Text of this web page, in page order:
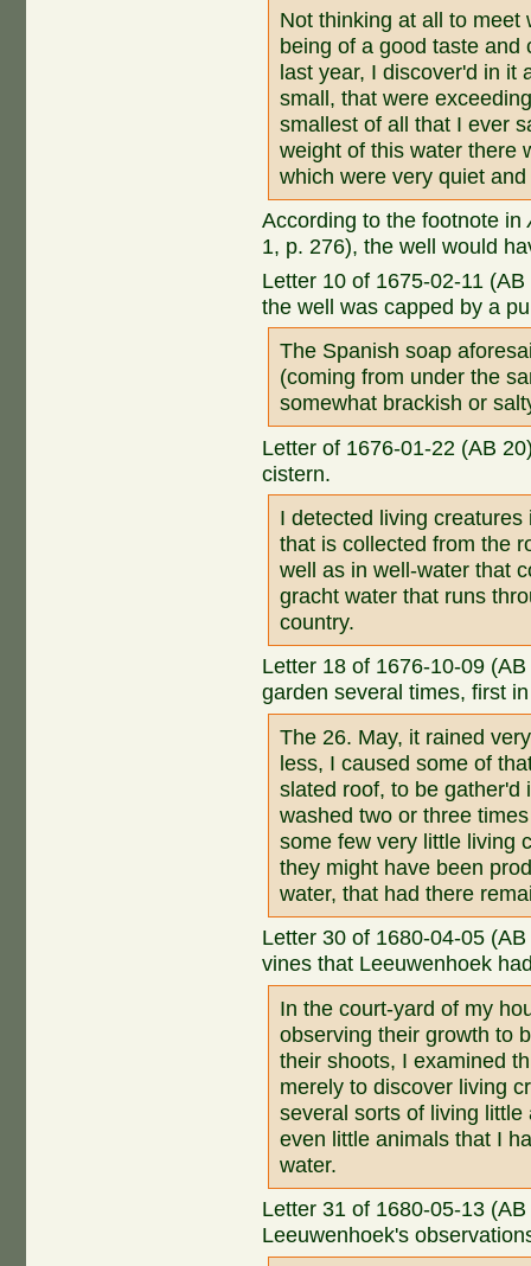
Not thinking at all to meet
being of a good taste and
last year, I discover'd in it
small, that were
smallest of all that I ever
weight of this water there
which were very quiet
According to the footnote in
1, p. 276), the well would
Letter 10 of 1675-02-11
the well was capped by a
The Spanish soap
(coming from under the
somewhat brackish or
Letter of 1676-01-22 (AB
cistern.
I detected living
that is collected from the
well as in well-water that
gracht water that runs
country.
Letter 18 of 1676-10-09
garden several times, first
The 26. May, it rained
less, I caused some of
slated roof, to be gather'd
washed two or three
some few very little living
they might have been
water, that had there
Letter 30 of 1680-04-05
vines that Leeuwenhoek
In the court-yard of my
observing their growth to
their shoots, I examined
merely to discover living
several sorts of living
even little animals that I
water.
Letter 31 of 1680-05-13
Leeuwenhoek's